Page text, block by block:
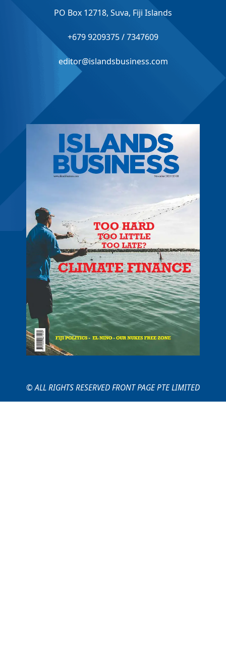
PO Box 12718, Suva, Fiji Islands
+679 9209375 / 7347609
editor@islandsbusiness.com
© ALL RIGHTS RESERVED FRONT PAGE PTE LIMITED